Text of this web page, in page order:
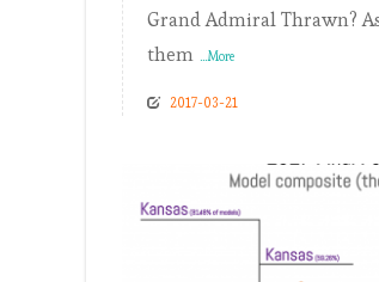
Grand Admiral Thrawn?
them ...More
2017-03-21